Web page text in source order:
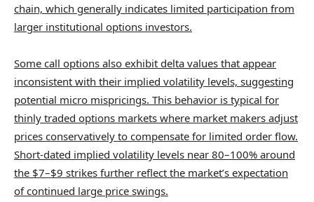
chain, which generally indicates limited participation from
larger institutional options investors.
Some call options also exhibit delta values that appear
inconsistent with their implied volatility levels, suggesting
potential micro mispricings. This behavior is typical for
thinly traded options markets where market makers adjust
prices conservatively to compensate for limited order flow.
Short-dated implied volatility levels near 80–100% around
the $7–$9 strikes further reflect the market’s expectation
of continued large price swings.